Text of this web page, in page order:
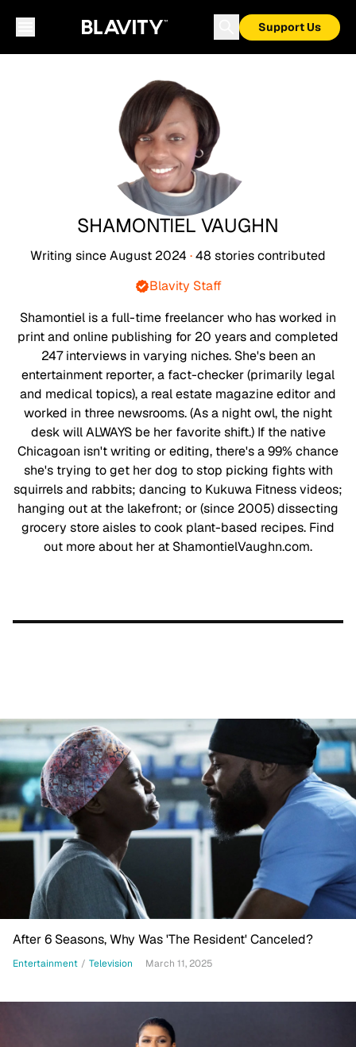
Support Us
SHAMONTIEL VAUGHN
Writing sinceAugust 2024 ·48 storiescontributed
Blavity Staff
Shamontiel is a full-time freelancer who has worked in
print and online publishing for 20 years and completed
247 interviews in varying niches. She's been an
entertainment reporter, a fact-checker (primarily legal
and medical topics), a real estate magazine editor and
worked in three newsrooms. (As a night owl, the night
desk will ALWAYS be her favorite shift.) If the native
Chicagoan isn't writing or editing, there's a 99% chance
she's trying to get her dog to stop picking fights with
squirrels and rabbits; dancing to Kukuwa Fitness videos;
hanging out at the lakefront; or (since 2005) dissecting
grocery store aisles to cook plant-based recipes. Find
out more about her at ShamontielVaughn.com.
After 6 Seasons, Why Was 'The Resident' Canceled?
Entertainment / Television March 11, 2025